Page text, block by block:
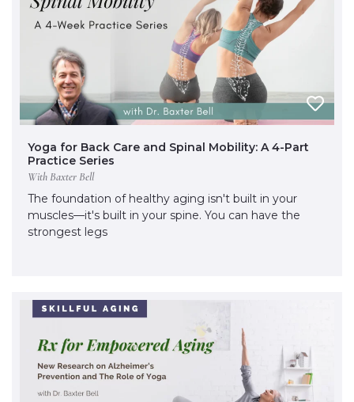
Yoga for Back Care and Spinal Mobility: A 4-Part
Practice Series
With Baxter Bell
The foundation of healthy aging isn't built in your
muscles—it's built in your spine. You can have the
strongest legs